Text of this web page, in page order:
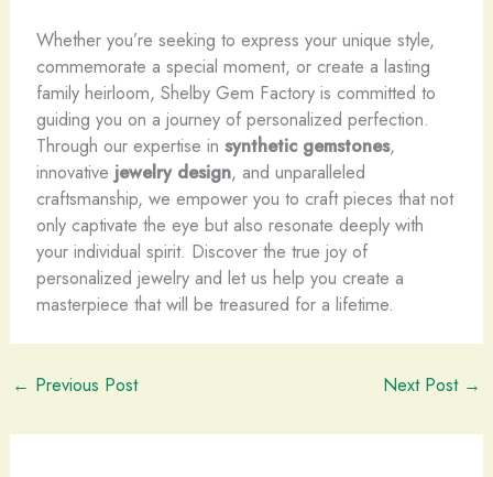
Whether you’re seeking to express your unique style,
commemorate a special moment, or create a lasting
family heirloom, Shelby Gem Factory is committed to
guiding you on a journey of personalized perfection.
Through our expertise in synthetic gemstones,
innovative jewelry design, and unparalleled
craftsmanship, we empower you to craft pieces that not
only captivate the eye but also resonate deeply with
your individual spirit. Discover the true joy of
personalized jewelry and let us help you create a
masterpiece that will be treasured for a lifetime.
← Previous Post Next Post →